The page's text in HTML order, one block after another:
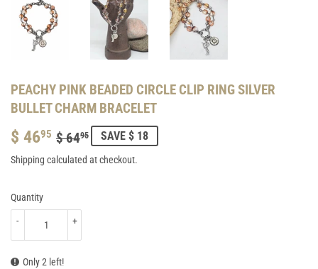
PEACHY PINK BEADED CIRCLE CLIP RING SILVER
BULLET CHARM BRACELET
$ 4695 $ 6495
REGULAR
PRICE
64.95
SALE
PRICE
46.95
SAVE $ 18
Shipping calculated at checkout.
Quantity
+
-
Only 2 left!